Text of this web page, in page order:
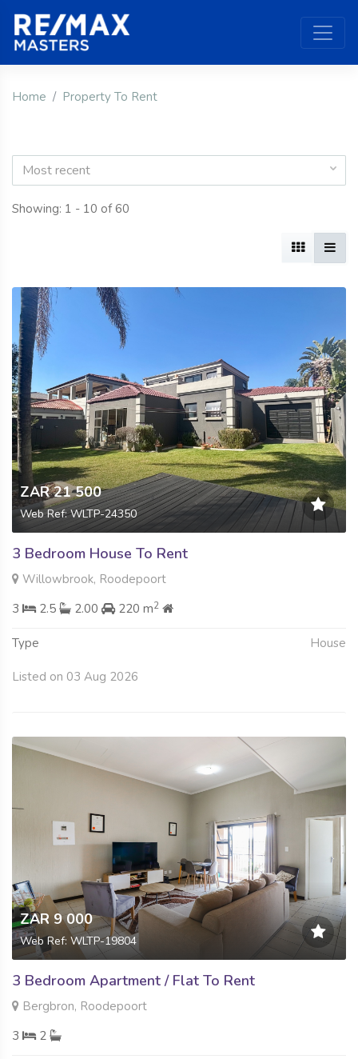
Home Property To Rent
Most recent
Showing: 1 - 10 of 60
ZAR 21 500
Web Ref: WLTP-24350
3 Bedroom House To Rent
Willowbrook, Roodepoort
3
2.5 2.00 220 m2
Type House
Listed on 03 Aug 2026
ZAR 9 000
Web Ref: WLTP-19804
3 Bedroom Apartment / Flat To Rent
Bergbron, Roodepoort
3
2